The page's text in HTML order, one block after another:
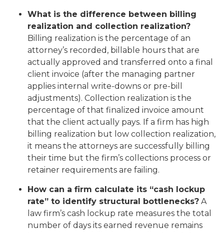
What is the difference between billing
realization and collection realization?
Billing realization is the percentage of an
attorney’s recorded, billable hours that are
actually approved and transferred onto a final
client invoice (after the managing partner
applies internal write-downs or pre-bill
adjustments). Collection realization is the
percentage of that finalized invoice amount
that the client actually pays. If a firm has high
billing realization but low collection realization,
it means the attorneys are successfully billing
their time but the firm’s collections process or
retainer requirements are failing.
How can a firm calculate its “cash lockup
rate” to identify structural bottlenecks? A
law firm’s cash lockup rate measures the total
number of days its earned revenue remains